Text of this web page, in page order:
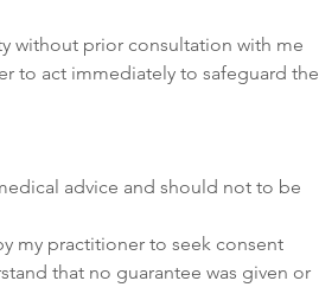
without prior consultation with me
to act immediately to safeguard the
advice and should not to be
my practitioner to seek consent
that no guarantee was given or